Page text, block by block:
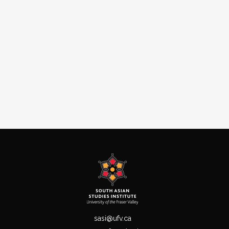
sasi@ufv.ca